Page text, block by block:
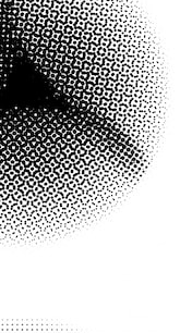
to direct your best
1 million subscribers
enterprises, agencies, and